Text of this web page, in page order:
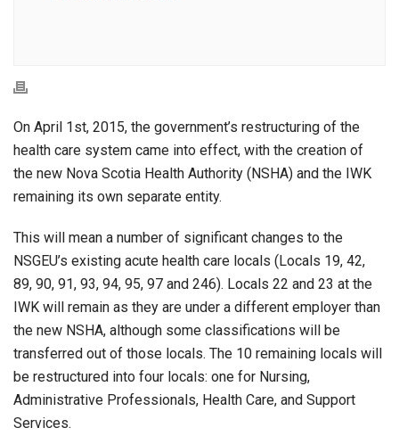
On April 1st, 2015, the government’s restructuring of the
health care system came into effect, with the creation of
the new Nova Scotia Health Authority (NSHA) and the IWK
remaining its own separate entity.
This will mean a number of significant changes to the
NSGEU’s existing acute health care locals (Locals 19, 42,
89, 90, 91, 93, 94, 95, 97 and 246). Locals 22 and 23 at the
IWK will remain as they are under a different employer than
the new NSHA, although some classifications will be
transferred out of those locals. The 10 remaining locals will
be restructured into four locals: one for Nursing,
Administrative Professionals, Health Care, and Support
Services.